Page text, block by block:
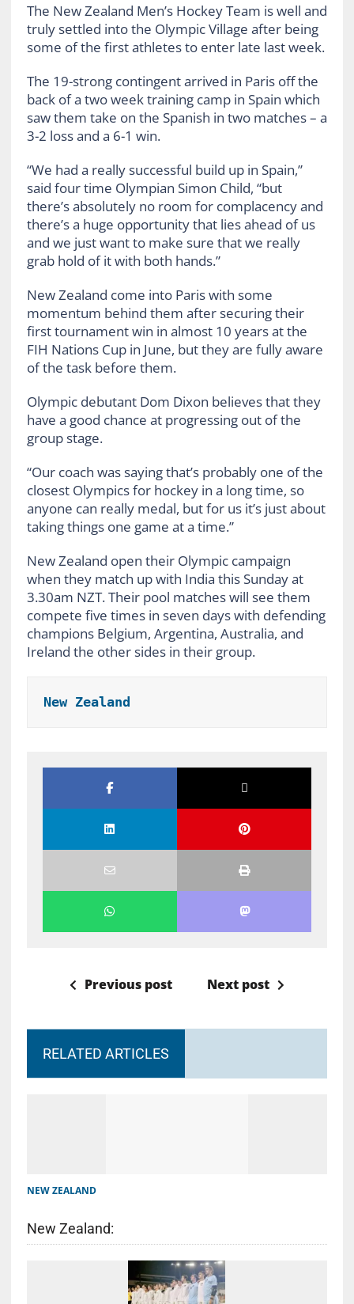
The New Zealand Men’s Hockey Team is well and
truly settled into the Olympic Village after being
some of the first athletes to enter late last week.
The 19-strong contingent arrived in Paris off the
back of a two week training camp in Spain which
saw them take on the Spanish in two matches – a
3-2 loss and a 6-1 win.
“We had a really successful build up in Spain,”
said four time Olympian Simon Child, “but
there’s absolutely no room for complacency and
there’s a huge opportunity that lies ahead of us
and we just want to make sure that we really
grab hold of it with both hands.”
New Zealand come into Paris with some
momentum behind them after securing their
first tournament win in almost 10 years at the
FIH Nations Cup in June, but they are fully aware
of the task before them.
Olympic debutant Dom Dixon believes that they
have a good chance at progressing out of the
group stage.
“Our coach was saying that’s probably one of the
closest Olympics for hockey in a long time, so
anyone can really medal, but for us it’s just about
taking things one game at a time.”
New Zealand open their Olympic campaign
when they match up with India this Sunday at
3.30am NZT. Their pool matches will see them
compete five times in seven days with defending
champions Belgium, Argentina, Australia, and
Ireland the other sides in their group.
New Zealand
Previous post Next post
RELATED ARTICLES
NEW ZEALAND
New Zealand: